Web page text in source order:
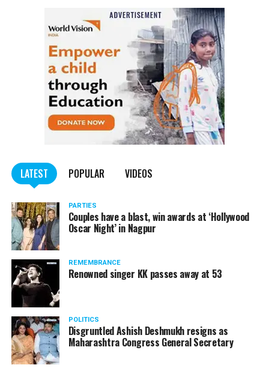
The India Meteorological Department (IMD), on Sunday,
due to cold winds blowing from North India, Maharashtra
would see a dip in mercury for the next 48 hours.
LATEST POPULAR VIDEOS
PARTIES
Couples have a blast, win awards at ‘Hollywood
Oscar Night’ in Nagpur
REMEMBRANCE
Renowned singer KK passes away at 53
POLITICS
Disgruntled Ashish Deshmukh resigns as
Maharashtra Congress General Secretary